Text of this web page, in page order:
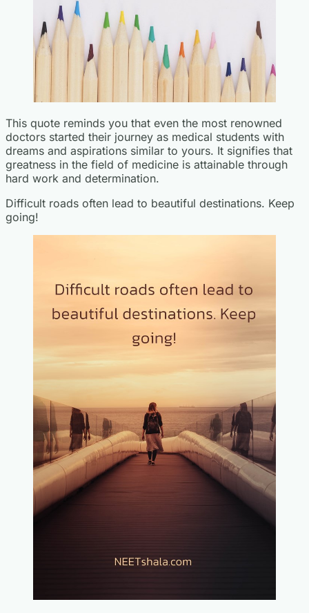
This quote reminds you that even the most renowned
doctors started their journey as medical students with
dreams and aspirations similar to yours. It signifies that
greatness in the field of medicine is attainable through
hard work and determination.
Difficult roads often lead to beautiful destinations. Keep
going!